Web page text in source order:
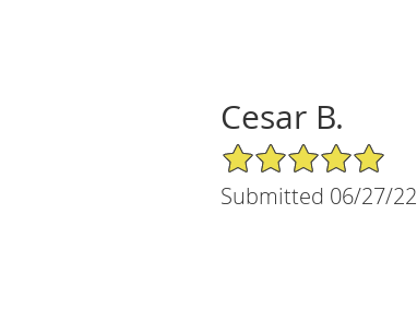
Cesar B.
5/5 Star Rating
Submitted 06/27/22